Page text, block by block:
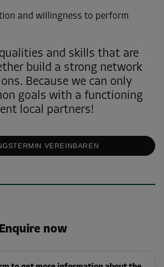
and willingness to perform
and skills that are
build a strong network
Because we can only
goals with a functioning
local partners!
VEREINBAREN
Enquire now